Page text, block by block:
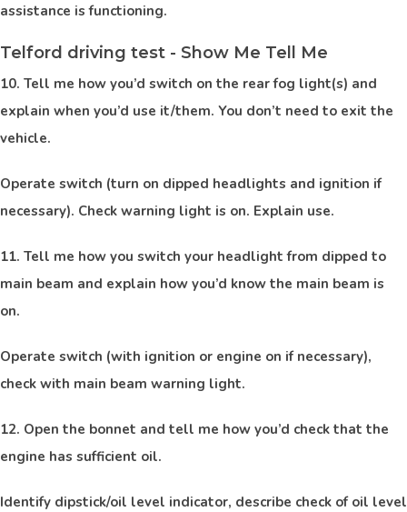
assistance is functioning.
Telford driving test - Show Me Tell Me
10. Tell me how you’d switch on the rear fog light(s) and
explain when you’d use it/them. You don’t need to exit the
vehicle.
Operate switch (turn on dipped headlights and ignition if
necessary). Check warning light is on. Explain use.
11. Tell me how you switch your headlight from dipped to
main beam and explain how you’d know the main beam is
on.
Operate switch (with ignition or engine on if necessary),
check with main beam warning light.
12. Open the bonnet and tell me how you’d check that the
engine has sufficient oil.
Identify dipstick/oil level indicator, describe check of oil level